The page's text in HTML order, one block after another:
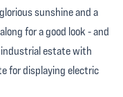
sunshine and a
for a good look - and
industrial estate with
for displaying electric